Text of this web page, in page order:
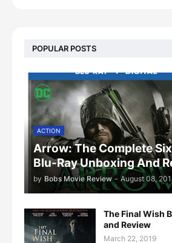
POPULAR POSTS
ACTION
Arrow: The Complete
Blu-Ray Unboxing And
by Bobs Movie Review - August 08,
The Final Wish
and Review
March 22, 2019